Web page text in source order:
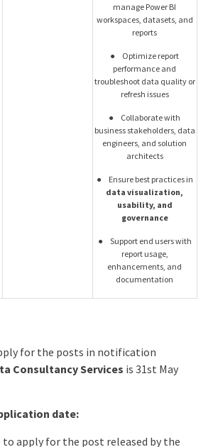
manage Power BI
workspaces, datasets, and
reports
● Optimize report
performance and
troubleshoot data quality or
refresh issues
● Collaborate with
business stakeholders, data
engineers, and solution
architects
● Ensure best practices in
data visualization,
usability, and
governance
● Support end users with
report usage,
enhancements, and
documentation
for the posts in notification
Consultancy Services is 31st May
date:
to apply for the post released by the